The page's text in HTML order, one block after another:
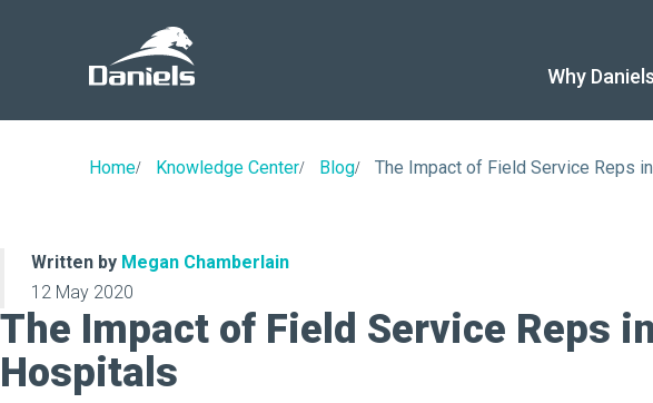
Why
Home Knowledge Center Blog The Impact of Field Service Reps
Written by Megan Chamberlain
12 May 2020
The Impact of Field Service Reps in
Hospitals